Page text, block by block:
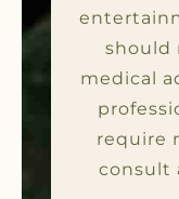
should
medical
require
consult